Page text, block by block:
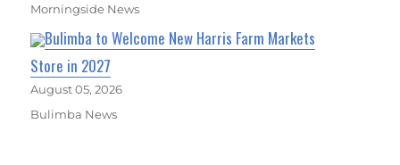
Morningside News
Bulimba to Welcome New Harris Farm Markets
Store in 2027
August 05, 2026
Bulimba News